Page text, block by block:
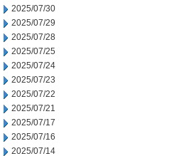
2025/07/30
2025/07/29
2025/07/28
2025/07/25
2025/07/24
2025/07/23
2025/07/22
2025/07/21
2025/07/17
2025/07/16
2025/07/14